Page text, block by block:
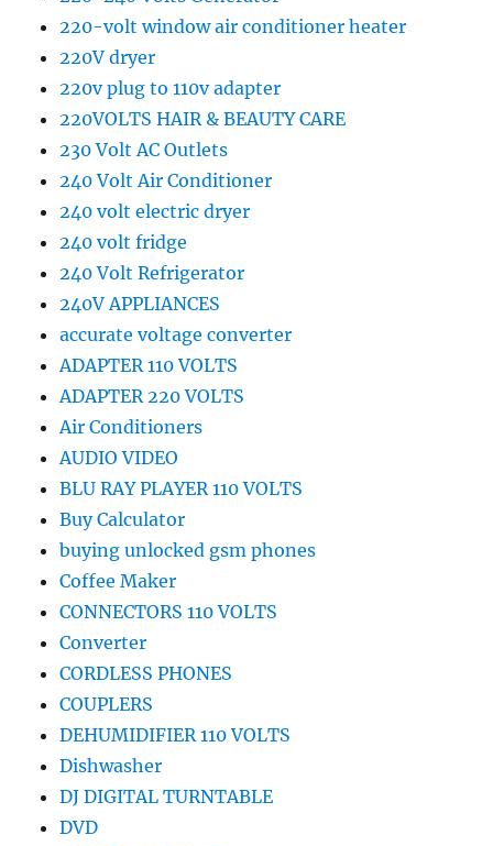
220-volt window air conditioner heater
220V dryer
220v plug to 110v adapter
220VOLTS HAIR & BEAUTY CARE
230 Volt AC Outlets
240 Volt Air Conditioner
240 volt electric dryer
240 volt fridge
240 Volt Refrigerator
240V APPLIANCES
accurate voltage converter
ADAPTER 110 VOLTS
ADAPTER 220 VOLTS
Air Conditioners
AUDIO VIDEO
BLU RAY PLAYER 110 VOLTS
Buy Calculator
buying unlocked gsm phones
Coffee Maker
CONNECTORS 110 VOLTS
Converter
CORDLESS PHONES
COUPLERS
DEHUMIDIFIER 110 VOLTS
Dishwasher
DJ DIGITAL TURNTABLE
DVD